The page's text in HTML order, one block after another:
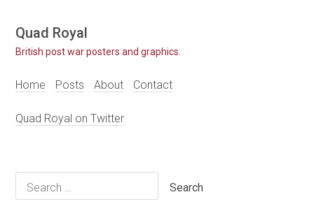
Skip
to
content
Quad Royal
British post war posters and graphics.
Home Posts About Contact
Quad Royal on Twitter
Search
for: